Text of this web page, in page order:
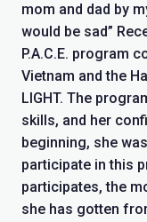
mom and dad by
would be sad”
P.A.C.E. program
Vietnam and the
LIGHT. The
skills, and her
beginning, she
participate in this
participates, the
she has gotten